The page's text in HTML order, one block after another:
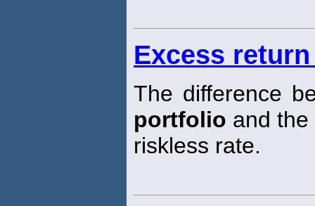
Excess
The difference
portfolio and the
riskless rate.